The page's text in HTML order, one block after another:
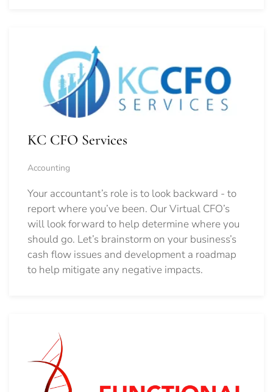
KC CFO Services
Accounting
Your accountant’s role is to look backward - to
report where you’ve been. Our Virtual CFO’s
will look forward to help determine where you
should go. Let’s brainstorm on your business’s
cash flow issues and development a roadmap
to help mitigate any negative impacts.